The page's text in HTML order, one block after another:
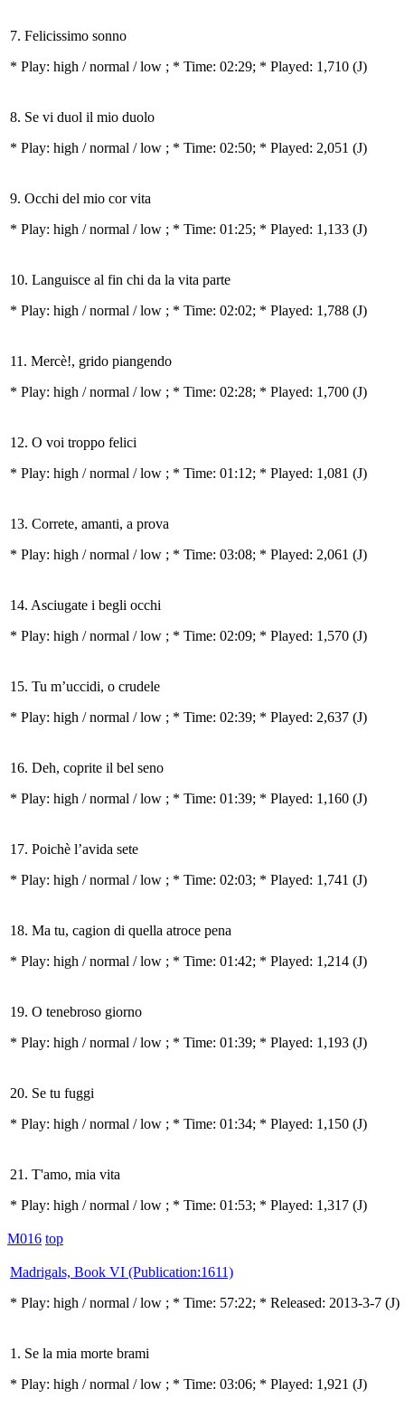
7. Felicissimo sonno
* Play: high / normal / low ; * Time: 02:29; * Played: 1,710 (J)
8. Se vi duol il mio duolo
* Play: high / normal / low ; * Time: 02:50; * Played: 2,051 (J)
9. Occhi del mio cor vita
* Play: high / normal / low ; * Time: 01:25; * Played: 1,133 (J)
10. Languisce al fin chi da la vita parte
* Play: high / normal / low ; * Time: 02:02; * Played: 1,788 (J)
11. Mercè!, grido piangendo
* Play: high / normal / low ; * Time: 02:28; * Played: 1,700 (J)
12. O voi troppo felici
* Play: high / normal / low ; * Time: 01:12; * Played: 1,081 (J)
13. Correte, amanti, a prova
* Play: high / normal / low ; * Time: 03:08; * Played: 2,061 (J)
14. Asciugate i begli occhi
* Play: high / normal / low ; * Time: 02:09; * Played: 1,570 (J)
15. Tu m’uccidi, o crudele
* Play: high / normal / low ; * Time: 02:39; * Played: 2,637 (J)
16. Deh, coprite il bel seno
* Play: high / normal / low ; * Time: 01:39; * Played: 1,160 (J)
17. Poichè l’avida sete
* Play: high / normal / low ; * Time: 02:03; * Played: 1,741 (J)
18. Ma tu, cagion di quella atroce pena
* Play: high / normal / low ; * Time: 01:42; * Played: 1,214 (J)
19. O tenebroso giorno
* Play: high / normal / low ; * Time: 01:39; * Played: 1,193 (J)
20. Se tu fuggi
* Play: high / normal / low ; * Time: 01:34; * Played: 1,150 (J)
21. T'amo, mia vita
* Play: high / normal / low ; * Time: 01:53; * Played: 1,317 (J)
M016 top
Madrigals, Book VI (Publication:1611)
* Play: high / normal / low ; * Time: 57:22; * Released: 2013-3-7 (J)
1. Se la mia morte brami
* Play: high / normal / low ; * Time: 03:06; * Played: 1,921 (J)